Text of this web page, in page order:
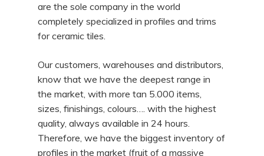
are the sole company in the world
completely specialized in profiles and trims
for ceramic tiles.
Our customers, warehouses and distributors,
know that we have the deepest range in
the market, with more tan 5.000 items,
sizes, finishings, colours…. with the highest
quality, always available in 24 hours.
Therefore, we have the biggest inventory of
profiles in the market (fruit of a massive